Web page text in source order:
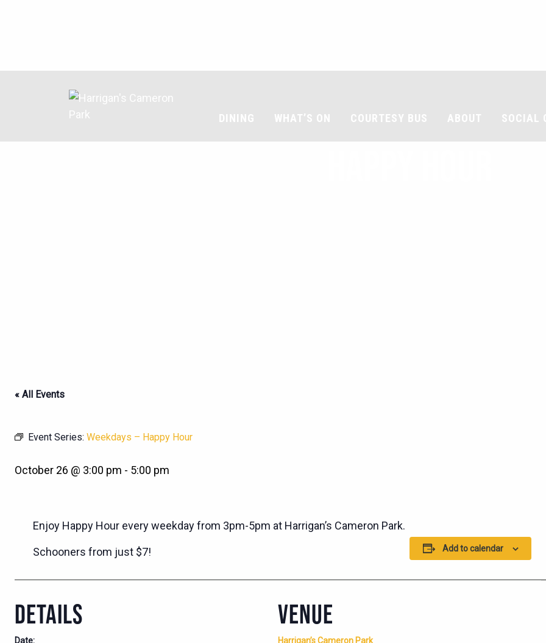
DINING WHAT’S ON COURTESY BUS ABOUT SOCIAL
« All Events
Event Series: Weekdays – Happy Hour
October 26 @ 3:00 pm - 5:00 pm
Enjoy Happy Hour every weekday from 3pm-5pm at Harrigan’s Cameron Park.
Schooners from just $7! Add to calendar
DETAILS
Date:
VENUE
Harrigan’s Cameron Park